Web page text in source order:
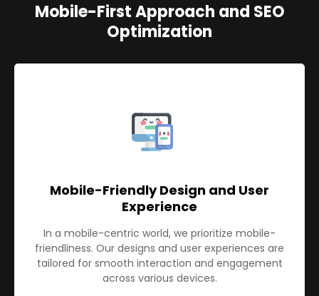
Mobile-First Approach and SEO
Optimization
Mobile-Friendly Design and User
Experience
In a mobile-centric world, we prioritize mobile-
friendliness. Our designs and user experiences are
tailored for smooth interaction and engagement
across various devices.